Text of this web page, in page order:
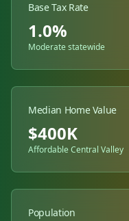
Base Tax Rate
1.0%
Moderate statewide
Median Home Value
$400K
Affordable Central Valley
Population